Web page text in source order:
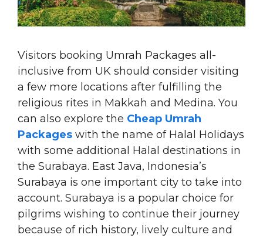
Visitors booking Umrah Packages all-
inclusive from UK should consider visiting
a few more locations after fulfilling the
religious rites in Makkah and Medina. You
can also explore the Cheap Umrah
Packages with the name of Halal Holidays
with some additional Halal destinations in
the Surabaya. East Java, Indonesia’s
Surabaya is one important city to take into
account. Surabaya is a popular choice for
pilgrims wishing to continue their journey
because of rich history, lively culture and